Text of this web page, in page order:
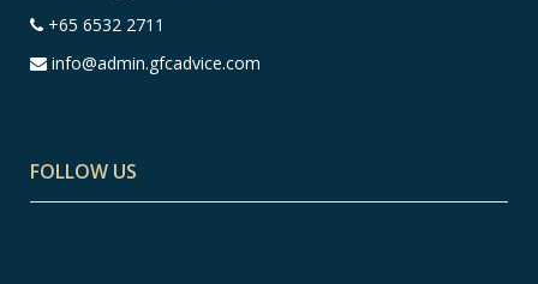
+65 6532 2711
info@admin.gfcadvice.com
FOLLOW US